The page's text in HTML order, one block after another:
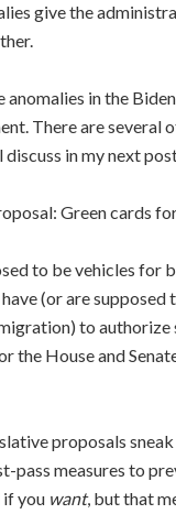
give the
in the
There are several
in my next
Green cards
to be vehicles for
(or are
to
the House and
proposals
measures to
if you want, but that